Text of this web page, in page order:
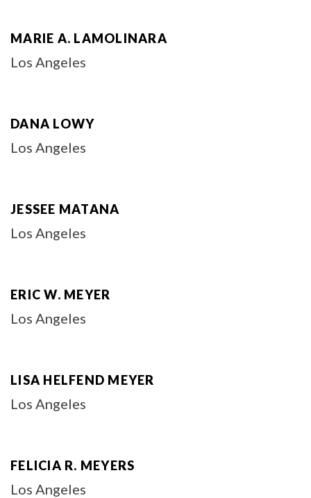
MARIE A. LAMOLINARA
Los Angeles
DANA LOWY
Los Angeles
JESSEE MATANA
Los Angeles
ERIC W. MEYER
Los Angeles
LISA HELFEND MEYER
Los Angeles
FELICIA R. MEYERS
Los Angeles